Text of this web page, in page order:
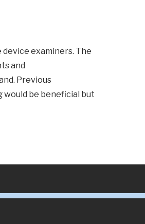
examiners. The
and
Previous
would be beneficial but